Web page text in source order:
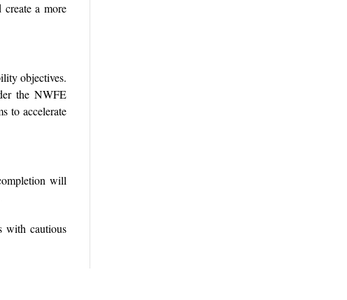
a more
objectives.
the NWFE
to accelerate
will
with cautious